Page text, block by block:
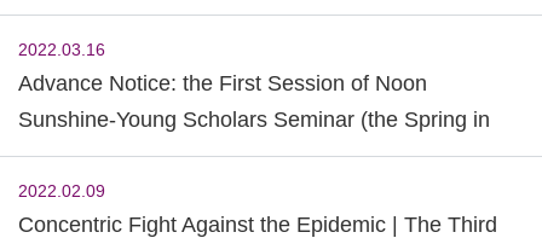
2022)
2022.03.16
Advance Notice: the First Session of Noon
Sunshine-Young Scholars Seminar (the Spring in
2022)
2022.02.09
Concentric Fight Against the Epidemic | The Third